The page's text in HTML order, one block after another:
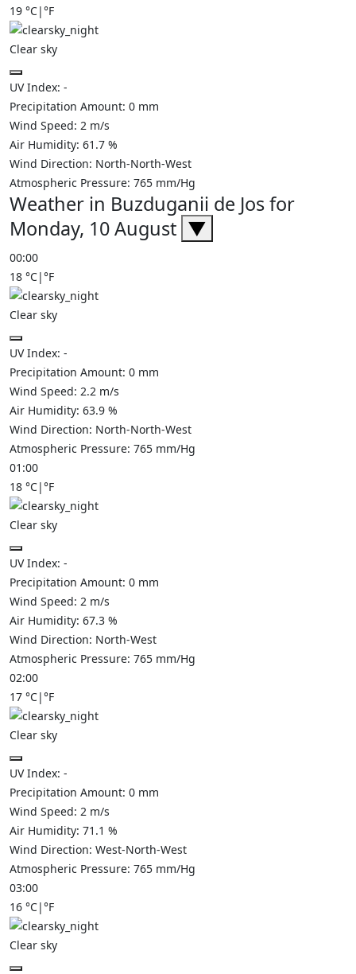
19 °C|°F
Clear sky
UV Index: -
Precipitation Amount: 0 mm
Wind Speed: 2 m/s
Air Humidity: 61.7 %
Wind Direction: North-North-West
Atmospheric Pressure: 765 mm/Hg
Weather in Buzduganii de Jos for
Monday, 10 August ▼
00:00
18 °C|°F
Clear sky
UV Index: -
Precipitation Amount: 0 mm
Wind Speed: 2.2 m/s
Air Humidity: 63.9 %
Wind Direction: North-North-West
Atmospheric Pressure: 765 mm/Hg
01:00
18 °C|°F
Clear sky
UV Index: -
Precipitation Amount: 0 mm
Wind Speed: 2 m/s
Air Humidity: 67.3 %
Wind Direction: North-West
Atmospheric Pressure: 765 mm/Hg
02:00
17 °C|°F
Clear sky
UV Index: -
Precipitation Amount: 0 mm
Wind Speed: 2 m/s
Air Humidity: 71.1 %
Wind Direction: West-North-West
Atmospheric Pressure: 765 mm/Hg
03:00
16 °C|°F
Clear sky